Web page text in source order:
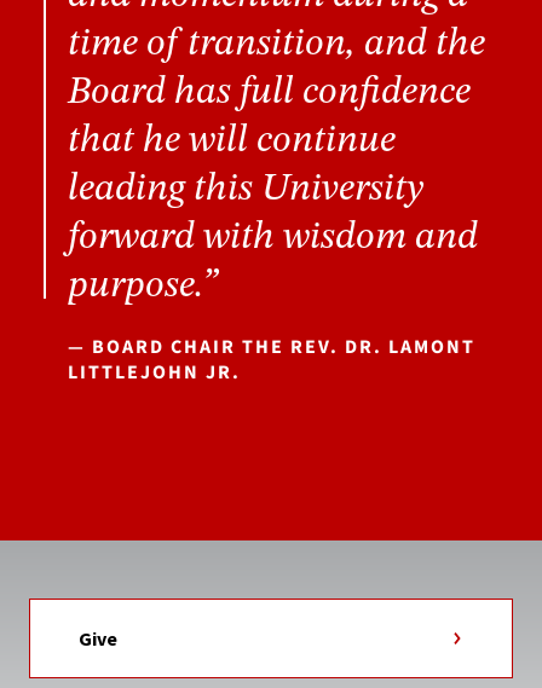
time of transition, and the
Board has full confidence
that he will continue
leading this University
forward with wisdom and
purpose.”
— BOARD CHAIR THE REV. DR. LAMONT
LITTLEJOHN JR.
Give